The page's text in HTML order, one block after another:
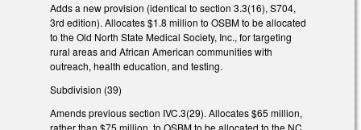
Adds a new provision (identical to section 3.3(16), S704,
3rd edition). Allocates $1.8 million to OSBM to be allocated
to the Old North State Medical Society, Inc., for targeting
rural areas and African American communities with
outreach, health education, and testing.
Subdivision (39)
Amends previous section IVC.3(29). Allocates $65 million,
rather than $75 million, to OSBM to be allocated to the NC